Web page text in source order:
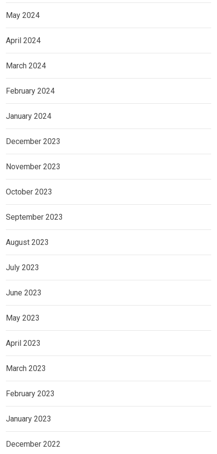
May 2024
April 2024
March 2024
February 2024
January 2024
December 2023
November 2023
October 2023
September 2023
August 2023
July 2023
June 2023
May 2023
April 2023
March 2023
February 2023
January 2023
December 2022